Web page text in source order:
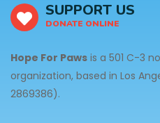
SUPPORT US
DONATE ONLINE
Hope For Paws is a 501 C-3
organization, based in Los
2869386).